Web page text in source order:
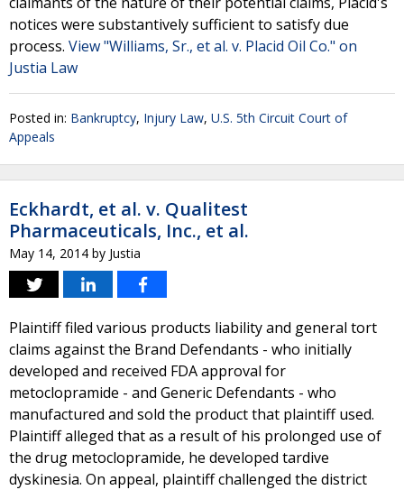
notices were substantively sufficient to satisfy due
process. View "Williams, Sr., et al. v. Placid Oil Co." on
Justia Law
Posted in: Bankruptcy, Injury Law, U.S. 5th Circuit Court of
Appeals
Eckhardt, et al. v. Qualitest
Pharmaceuticals, Inc., et al.
May 14, 2014 by Justia
Plaintiff filed various products liability and general tort
claims against the Brand Defendants - who initially
developed and received FDA approval for
metoclopramide - and Generic Defendants - who
manufactured and sold the product that plaintiff used.
Plaintiff alleged that as a result of his prolonged use of
the drug metoclopramide, he developed tardive
dyskinesia. On appeal, plaintiff challenged the district